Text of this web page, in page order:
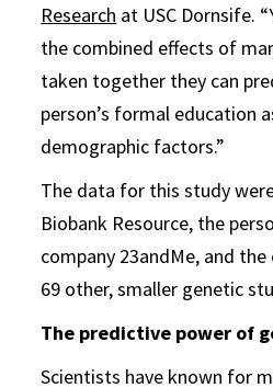
Research at USC Dornsife.
the combined effects of
taken together they can
person’s formal education
demographic factors.”
The data for this study
Biobank Resource, the
company 23andMe, and
69 other, smaller genetic
The predictive power of
Scientists have known for